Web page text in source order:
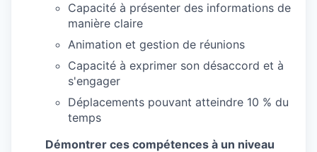
Capacité à présenter des informations de
manière claire
Animation et gestion de réunions
Capacité à exprimer son désaccord et à
s'engager
Déplacements pouvant atteindre 10 % du
temps
Démontrer ces compétences à un niveau